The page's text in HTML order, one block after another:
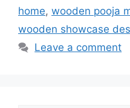
home, wooden pooja
wooden showcase
Leave a comment